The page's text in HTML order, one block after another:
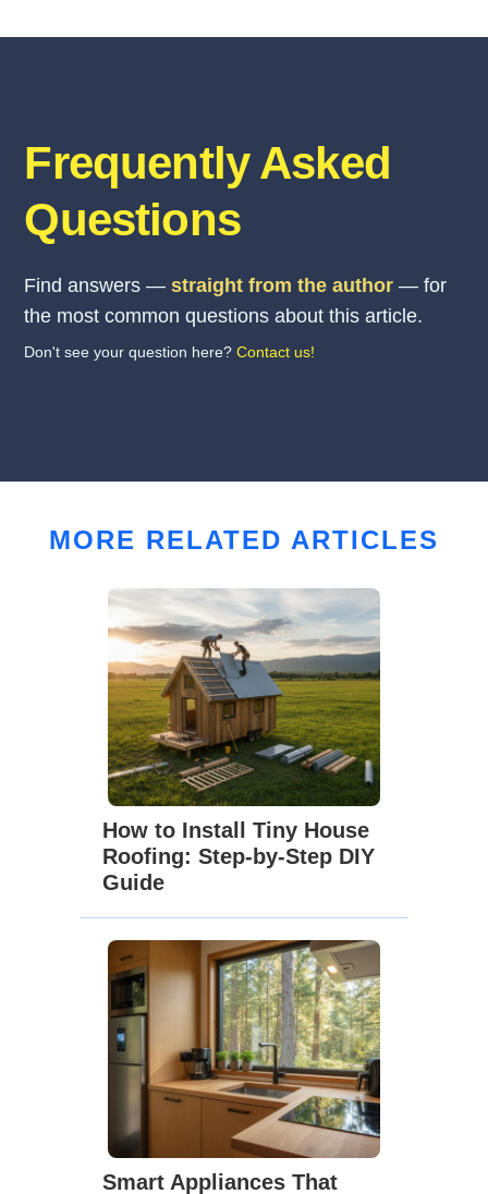
Frequently Asked
Questions
Find answers —straight from the author — for
the most common questions about this article.
Don't see your question here?Contact us!
MORE RELATED ARTICLES
How to Install Tiny House
Roofing: Step-by-Step DIY
Guide
Smart Appliances That